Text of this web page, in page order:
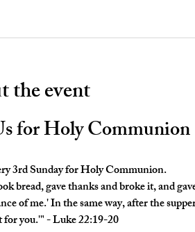
the event
for Holy Communion
3rd Sunday for Holy Communion.
bread, gave thanks and broke it, and
of me.' In the same way, after the
for you.'" - Luke 22:19-20